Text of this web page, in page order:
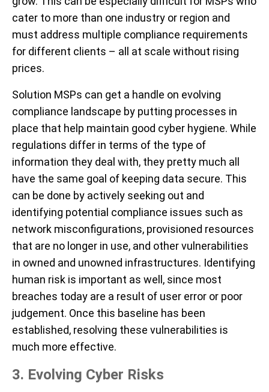
cater to more than one industry or region and
must address multiple compliance requirements
for different clients – all at scale without rising
prices.
Solution MSPs can get a handle on evolving
compliance landscape by putting processes in
place that help maintain good cyber hygiene. While
regulations differ in terms of the type of
information they deal with, they pretty much all
have the same goal of keeping data secure. This
can be done by actively seeking out and
identifying potential compliance issues such as
network misconfigurations, provisioned resources
that are no longer in use, and other vulnerabilities
in owned and unowned infrastructures. Identifying
human risk is important as well, since most
breaches today are a result of user error or poor
judgement. Once this baseline has been
established, resolving these vulnerabilities is
much more effective.
3. Evolving Cyber Risks